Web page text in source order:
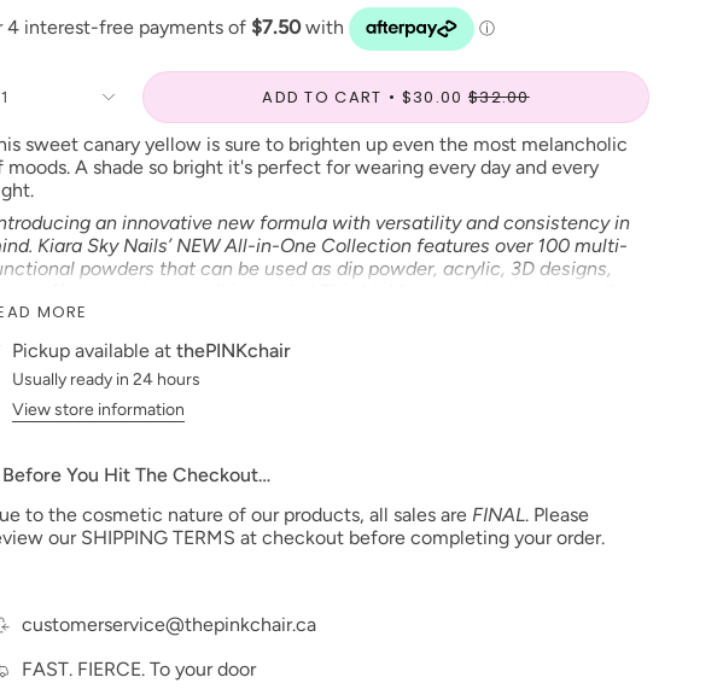
1 ADD TO CART $30.00 $32.00
sweet canary yellow is sure to brighten up even the most melancholic
moods. A shade so bright it's perfect for wearing every day and every
an innovative new formula with versatility and consistency in
Kiara Sky Nails’ NEW All-in-One Collection features over 100 multi-
powders that can be used as dip powder, acrylic, 3D designs,
is easy to work with and provides a strong, smooth, and long-
nail enhancement."
Type: CREAM
Size: 2 oz
NOTE:We strive to make our digital color swatches as accurate as
devices colors may differ slightly.
MORE
Pickup available at thePINKchair
Usually ready in 24 hours
View store information
Before You Hit The Checkout…
to the cosmetic nature of our products, all sales are FINAL. Please
our SHIPPING TERMS at checkout before completing your order.
customerservice@thepinkchair.ca
FAST. FIERCE. To your door